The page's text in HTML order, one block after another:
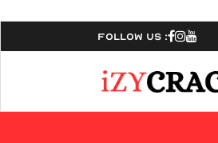
Follow Us :